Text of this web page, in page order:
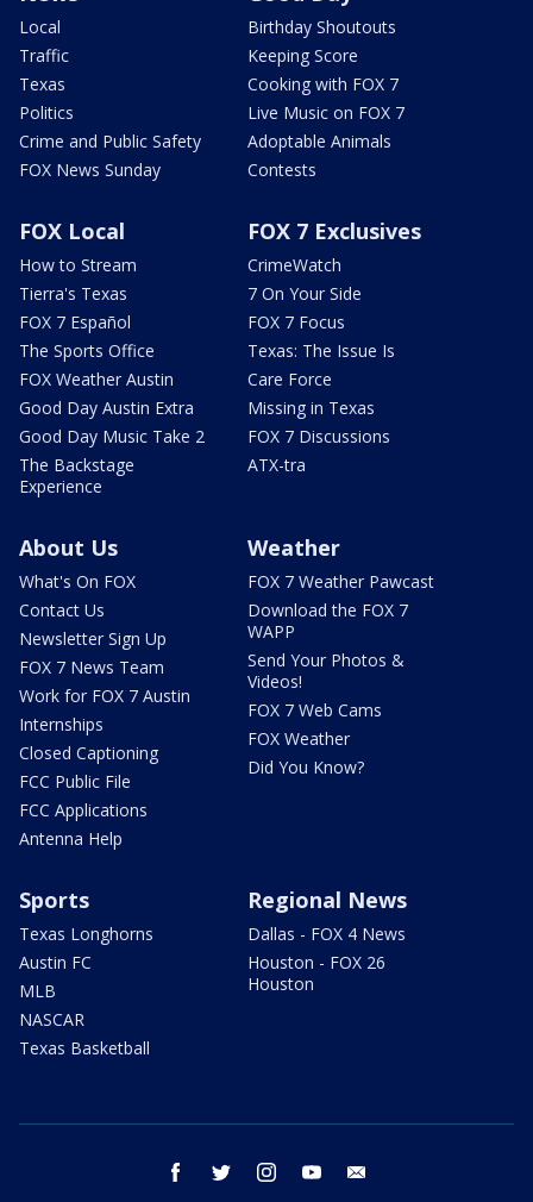
Local
Traffic
Texas
Politics
Crime and Public Safety
FOX News Sunday
Birthday Shoutouts
Keeping Score
Cooking with FOX 7
Live Music on FOX 7
Adoptable Animals
Contests
FOX Local
How to Stream
Tierra's Texas
FOX 7 Español
The Sports Office
FOX Weather Austin
Good Day Austin Extra
Good Day Music Take 2
The Backstage
Experience
FOX 7 Exclusives
CrimeWatch
7 On Your Side
FOX 7 Focus
Texas: The Issue Is
Care Force
Missing in Texas
FOX 7 Discussions
ATX-tra
About Us
What's On FOX
Contact Us
Newsletter Sign Up
FOX 7 News Team
Work for FOX 7 Austin
Internships
Closed Captioning
FCC Public File
FCC Applications
Antenna Help
Weather
FOX 7 Weather Pawcast
Download the FOX 7
WAPP
Send Your Photos &
Videos!
FOX 7 Web Cams
FOX Weather
Did You Know?
Sports
Texas Longhorns
Austin FC
MLB
NASCAR
Texas Basketball
Regional News
Dallas - FOX 4 News
Houston - FOX 26
Houston
facebook twitter instagram youtube